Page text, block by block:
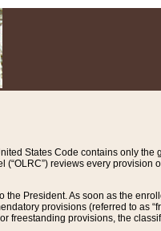
States Code contains only the
reviews every provision
President. As soon as the
provisions (referred to as
freestanding provisions, the